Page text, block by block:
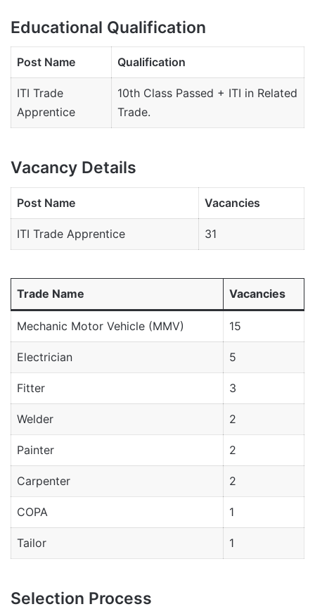
Educational Qualification
Post Name Qualification
ITI Trade
Apprentice
10th Class Passed + ITI in Related
Trade.
Vacancy Details
Post Name Vacancies
ITI Trade Apprentice 31
Trade Name Vacancies
Mechanic Motor Vehicle (MMV) 15
Electrician 5
Fitter 3
Welder 2
Painter 2
Carpenter 2
COPA 1
Tailor 1
Selection Process